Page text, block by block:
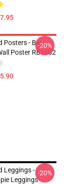
Posters - Big
Poster RB1602
-20%
Leggings -
Leggings
-20%